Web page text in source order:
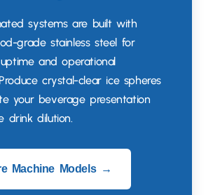
systems are built with
grade stainless steel for
and operational
Produce crystal-clear ice spheres
your beverage presentation
drink dilution.
Machine Models →